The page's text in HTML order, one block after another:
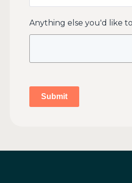
Anything else you'd like
Submit